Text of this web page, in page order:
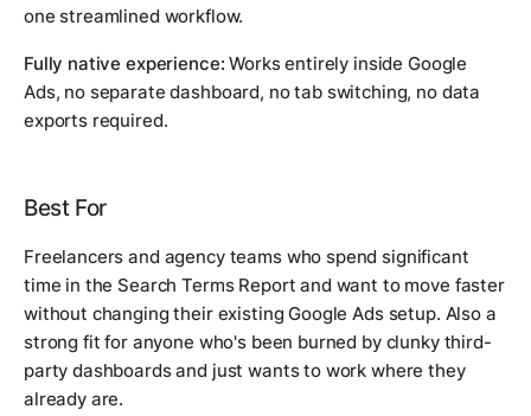
one streamlined workflow.
Fully native experience: Works entirely inside Google
Ads, no separate dashboard, no tab switching, no data
exports required.
Best For
Freelancers and agency teams who spend significant
time in the Search Terms Report and want to move faster
without changing their existing Google Ads setup. Also a
strong fit for anyone who's been burned by clunky third-
party dashboards and just wants to work where they
already are.